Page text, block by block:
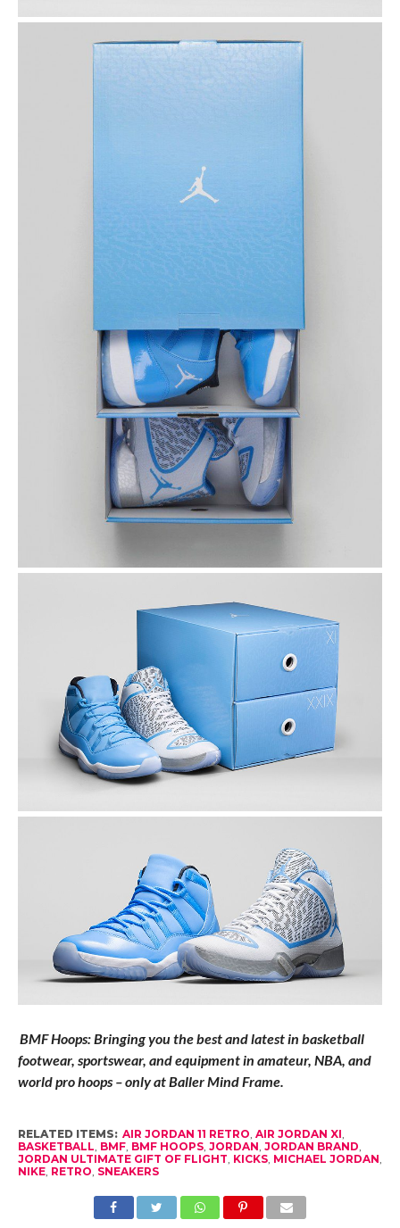
BMF Hoops: Bringing you the best and latest in basketball
footwear, sportswear, and equipment in amateur, NBA, and
world pro hoops – only at Baller Mind Frame.
RELATED ITEMS: AIR JORDAN 11 RETRO, AIR JORDAN XI,
BASKETBALL, BMF, BMF HOOPS, JORDAN, JORDAN BRAND,
JORDAN ULTIMATE GIFT OF FLIGHT, KICKS, MICHAEL JORDAN,
NIKE, RETRO, SNEAKERS